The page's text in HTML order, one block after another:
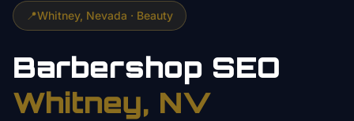
📍Whitney, Nevada · Beauty
Barbershop SEO
Whitney, NV